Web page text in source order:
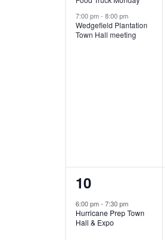
E
G
A
N
v
e
7:00 pm-8:00 pm
Wedgefield Plantation
Town Hall meeting
1
e
v
10
6:00 pm-7:30 pm
Hurricane Prep Town
Hall & Expo